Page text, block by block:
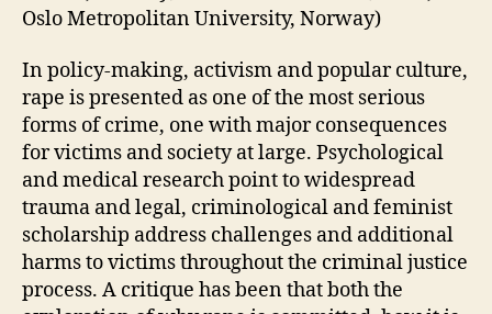
Oslo Metropolitan University, Norway)
In policy-making, activism and popular culture,
rape is presented as one of the most serious
forms of crime, one with major consequences
for victims and society at large. Psychological
and medical research point to widespread
trauma and legal, criminological and feminist
scholarship address challenges and additional
harms to victims throughout the criminal justice
process. A critique has been that both the